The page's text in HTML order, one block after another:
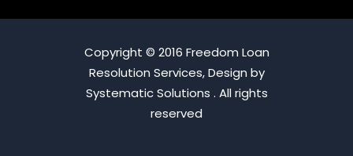
Copyright © 2016 Freedom Loan
Resolution Services, Design by
Systematic Solutions . All rights
reserved